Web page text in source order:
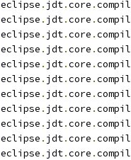
eclipse . jdt.core .
eclipse . jdt.core .
eclipse . jdt.core .
eclipse . jdt.core .
eclipse . jdt.core .
eclipse . jdt.core .
eclipse . jdt.core .
eclipse . jdt.core .
eclipse . jdt.core .
eclipse . jdt.core .
eclipse . jdt.core .